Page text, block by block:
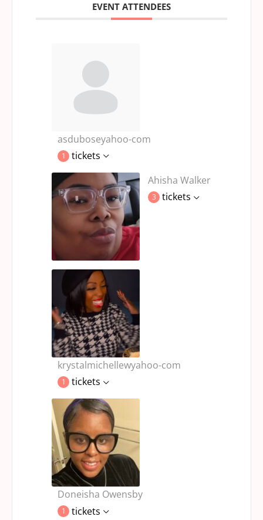
EVENT ATTENDEES
asduboseyahoo-com
1
tickets
Ahisha Walker
3 tickets
krystalmichellewyahoo-com
1 tickets
Doneisha Owensby
1 tickets